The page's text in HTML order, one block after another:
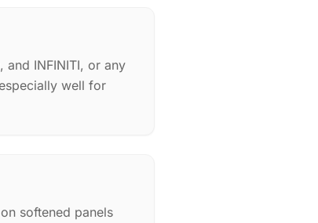
INFINITI, or any
well for
softened panels